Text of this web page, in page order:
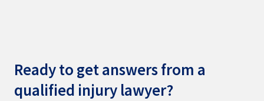
Ready to get answers from a
qualified injury lawyer?